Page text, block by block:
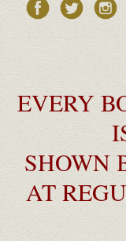
EVERY
SHOWN
AT